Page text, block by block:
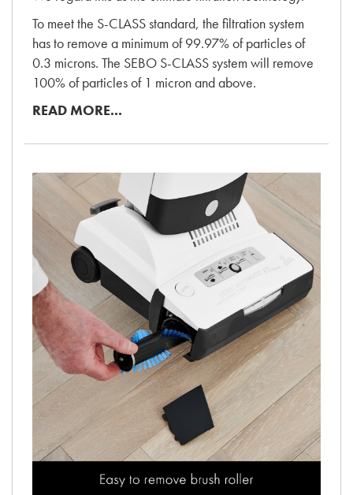
To meet the S-CLASS standard, the filtration system
has to remove a minimum of 99.97% of particles of
0.3 microns. The SEBO S-CLASS system will remove
100% of particles of 1 micron and above.
READ MORE...